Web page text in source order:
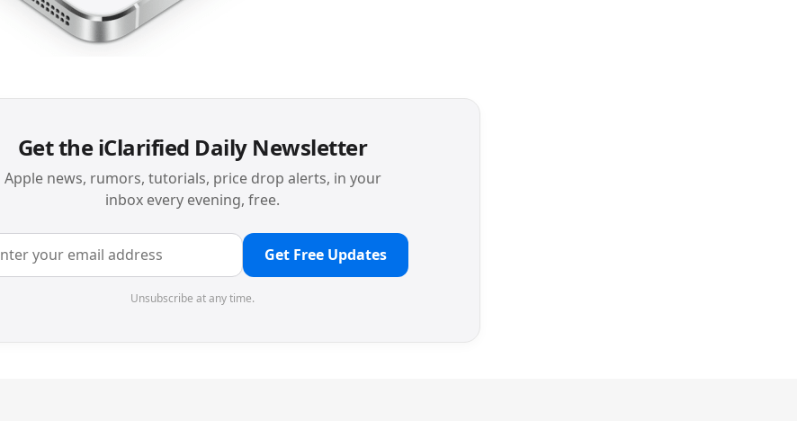
Get the iClarified Daily Newsletter
Apple news, rumors, tutorials, price drop alerts, in your
inbox every evening, free.
Get Free Updates
Unsubscribe at any time.